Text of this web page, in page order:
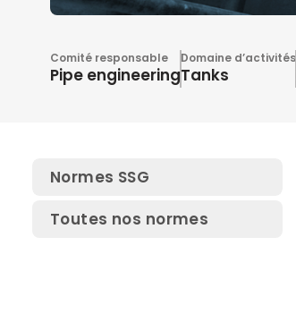
Comité responsable
Pipe engineering
Domaine d’activités
Tanks
Normes SSG
Toutes nos normes